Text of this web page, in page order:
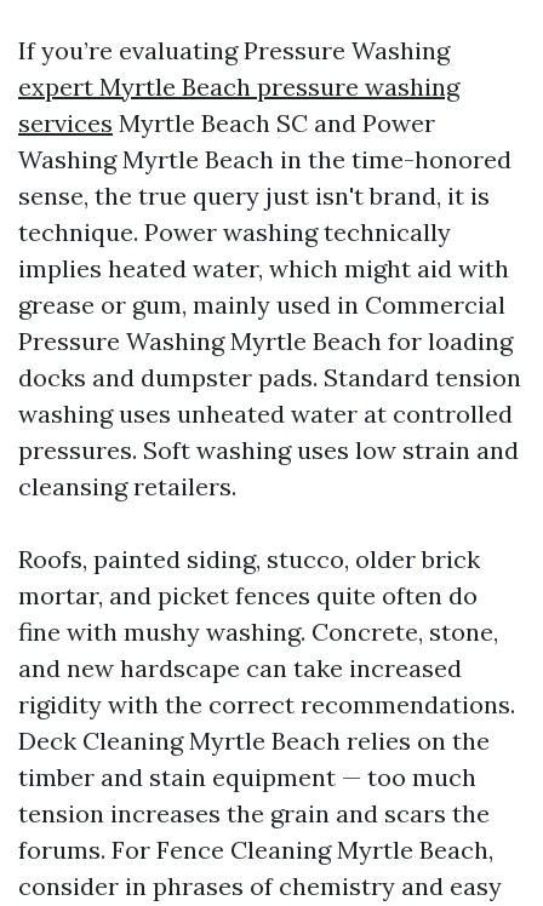
If you’re evaluating Pressure Washing
expert Myrtle Beach pressure washing
services Myrtle Beach SC and Power
Washing Myrtle Beach in the time-honored
sense, the true query just isn't brand, it is
technique. Power washing technically
implies heated water, which might aid with
grease or gum, mainly used in Commercial
Pressure Washing Myrtle Beach for loading
docks and dumpster pads. Standard tension
washing uses unheated water at controlled
pressures. Soft washing uses low strain and
cleansing retailers.
Roofs, painted siding, stucco, older brick
mortar, and picket fences quite often do
fine with mushy washing. Concrete, stone,
and new hardscape can take increased
rigidity with the correct recommendations.
Deck Cleaning Myrtle Beach relies on the
timber and stain equipment — too much
tension increases the grain and scars the
forums. For Fence Cleaning Myrtle Beach,
consider in phrases of chemistry and easy